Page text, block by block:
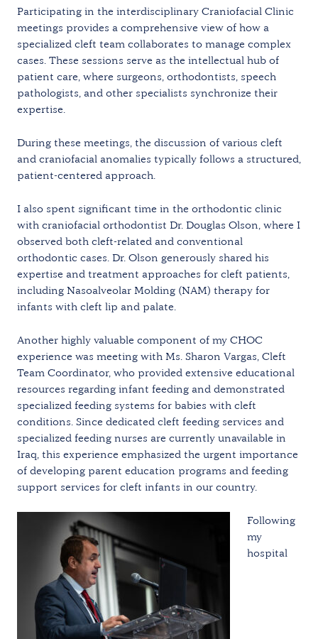
Participating in the interdisciplinary Craniofacial Clinic
meetings provides a comprehensive view of how a
specialized cleft team collaborates to manage complex
cases. These sessions serve as the intellectual hub of
patient care, where surgeons, orthodontists, speech
pathologists, and other specialists synchronize their
expertise.
During these meetings, the discussion of various cleft
and craniofacial anomalies typically follows a structured,
patient-centered approach.
I also spent significant time in the orthodontic clinic
with craniofacial orthodontist Dr. Douglas Olson, where I
observed both cleft-related and conventional
orthodontic cases. Dr. Olson generously shared his
expertise and treatment approaches for cleft patients,
including Nasoalveolar Molding (NAM) therapy for
infants with cleft lip and palate.
Another highly valuable component of my CHOC
experience was meeting with Ms. Sharon Vargas, Cleft
Team Coordinator, who provided extensive educational
resources regarding infant feeding and demonstrated
specialized feeding systems for babies with cleft
conditions. Since dedicated cleft feeding services and
specialized feeding nurses are currently unavailable in
Iraq, this experience emphasized the urgent importance
of developing parent education programs and feeding
support services for cleft infants in our country.
Following
my
hospital